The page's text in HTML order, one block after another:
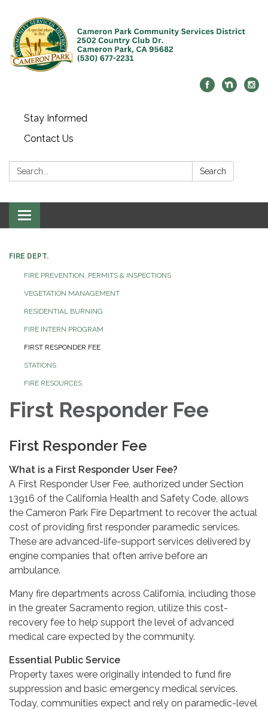
Stay Informed
Contact Us
Search: Search
Toggle navigation
FIRE DEPT.
FIRE PREVENTION, PERMITS & INSPECTIONS
VEGETATION MANAGEMENT
RESIDENTIAL BURNING
FIRE INTERN PROGRAM
FIRST RESPONDER FEE
STATIONS
FIRE RESOURCES
First Responder Fee
First Responder Fee
What is a First Responder User Fee?
A First Responder User Fee, authorized under Section
13916 of the California Health and Safety Code, allows
the Cameron Park Fire Department to recover the actual
cost of providing first responder paramedic services.
These are advanced-life-support services delivered by
engine companies that often arrive before an
ambulance.
Many fire departments across California, including those
in the greater Sacramento region, utilize this cost-
recovery fee to help support the level of advanced
medical care expected by the community.
Essential Public Service
Property taxes were originally intended to fund fire
suppression and basic emergency medical services.
Today, communities expect and rely on paramedic-level